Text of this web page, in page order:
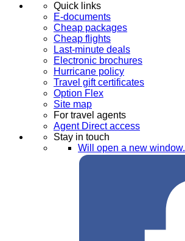
Quick links
E-documents
Cheap packages
Cheap flights
Last-minute deals
Electronic brochures
Hurricane policy
Travel gift certificates
Option Flex
Site map
For travel agents
Agent Direct access
Stay in touch
Will open a new window.